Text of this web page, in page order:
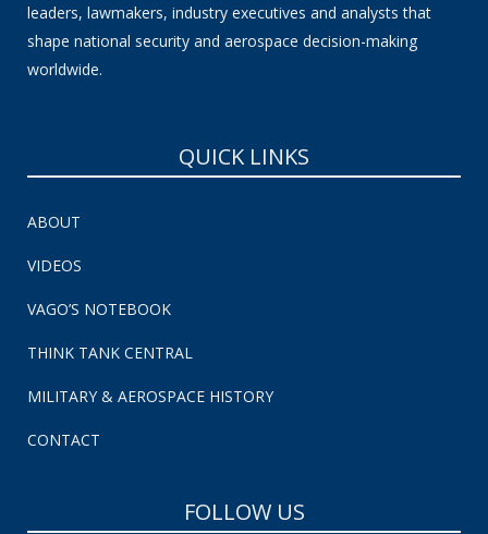
leaders, lawmakers, industry executives and analysts that
shape national security and aerospace decision-making
worldwide.
QUICK LINKS
ABOUT
VIDEOS
VAGO’S NOTEBOOK
THINK TANK CENTRAL
MILITARY & AEROSPACE HISTORY
CONTACT
FOLLOW US